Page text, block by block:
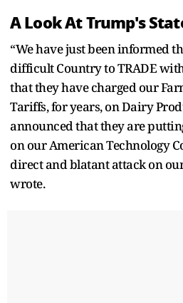
A Look At Trump's
“We have just been informed
difficult Country to TRADE
that they have charged our
Tariffs, for years, on Dairy
announced that they are
on our American Technology
direct and blatant attack on
wrote.